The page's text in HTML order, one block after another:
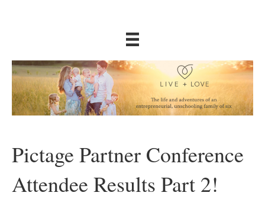
Pictage Partner Conference
Attendee Results Part 2!